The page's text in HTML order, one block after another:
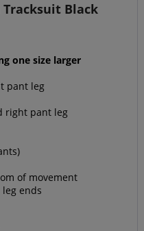
Tracksuit Black
one size larger
pant leg
right pant leg
of movement
ends